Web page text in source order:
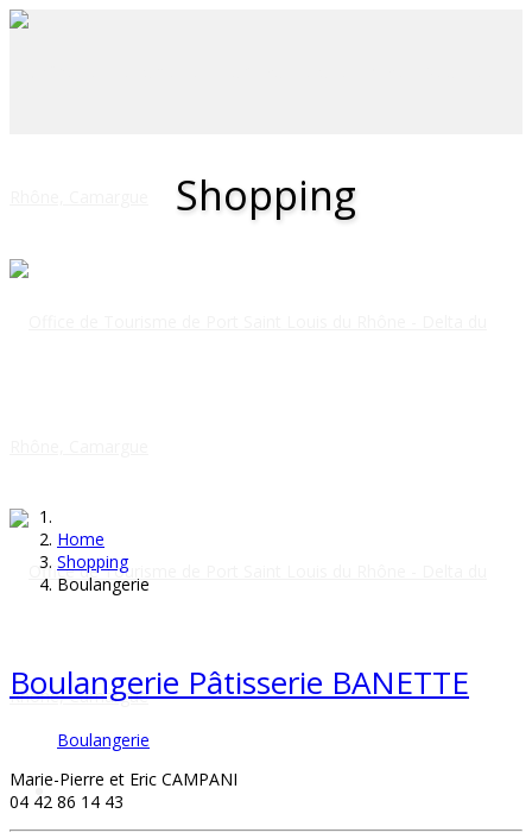
Shopping
Home
Shopping
Boulangerie
Boulangerie Pâtisserie BANETTE
Boulangerie
Marie-Pierre et Eric CAMPANI
04 42 86 14 43